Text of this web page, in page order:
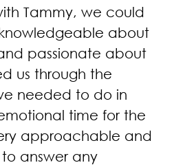
Tammy, we could
about
passionate about
us through the
needed to do in
time for the
approachable and
answer any